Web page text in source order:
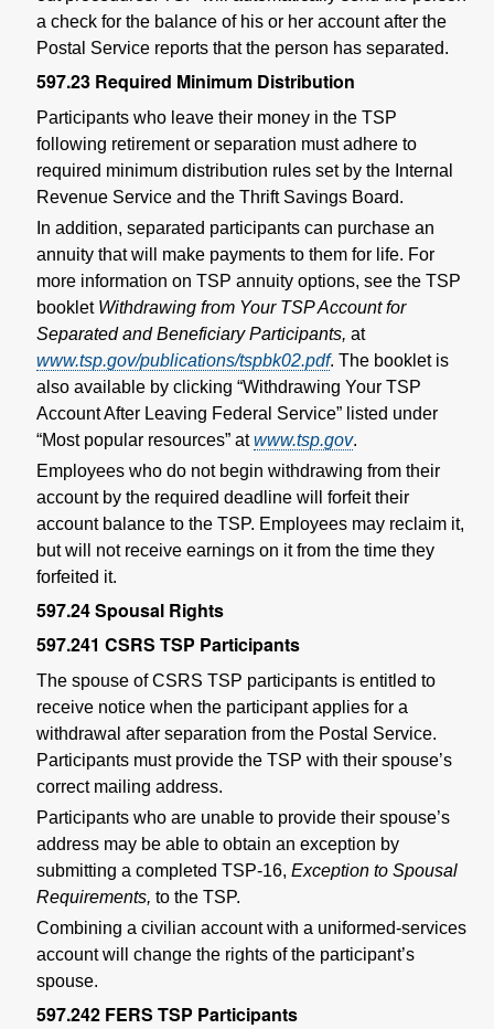
a check for the balance of his or her account after the
Postal Service reports that the person has separated.
597.23 Required Minimum Distribution
Participants who leave their money in the TSP
following retirement or separation must adhere to
required minimum distribution rules set by the Internal
Revenue Service and the Thrift Savings Board.
In addition, separated participants can purchase an
annuity that will make payments to them for life. For
more information on TSP annuity options, see the TSP
booklet Withdrawing from Your TSP Account for
Separated and Beneficiary Participants, at
www.tsp.gov/publications/tspbk02.pdf. The booklet is
also available by clicking “Withdrawing Your TSP
Account After Leaving Federal Service” listed under
“Most popular resources” atwww.tsp.gov.
Employees who do not begin withdrawing from their
account by the required deadline will forfeit their
account balance to the TSP. Employees may reclaim it,
but will not receive earnings on it from the time they
forfeited it.
597.24Spousal Rights
597.241 CSRS TSP Participants
The spouse of CSRS TSP participants is entitled to
receive notice when the participant applies for a
withdrawal after separation from the Postal Service.
Participants must provide the TSP with their spouse’s
correct mailing address.
Participants who are unable to provide their spouse’s
address may be able to obtain an exception by
submitting a completed TSP-16, Exception to Spousal
Requirements, to the TSP.
Combining a civilian account with a uniformed-services
account will change the rights of the participant’s
spouse.
597.242 FERS TSP Participants